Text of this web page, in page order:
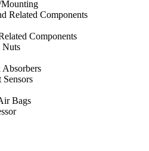
Related Components
Components
Nuts
Bags